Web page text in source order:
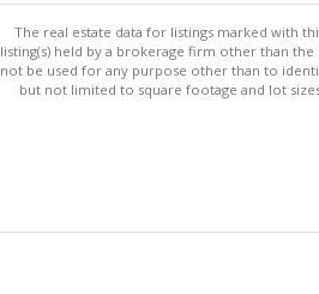
The real estate data for listings marked with
listing(s) held by a brokerage firm other than
not be used for any purpose other than to
but not limited to square footage and lot